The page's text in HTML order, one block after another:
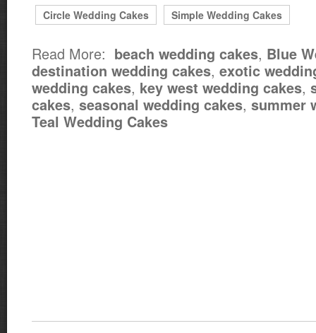
Circle Wedding Cakes Simple Wedding Cakes
Read More: beach wedding cakes, Blue
destination wedding cakes, exotic
wedding cakes, key west wedding cakes,
cakes, seasonal wedding cakes, summer
Teal Wedding Cakes